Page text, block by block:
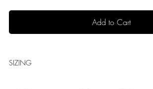
Add to Cart
SIZING